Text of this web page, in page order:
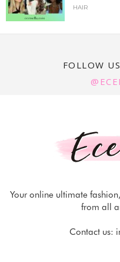
HAIR
FOLLOW
Your online ultimate
from all
Contact us: